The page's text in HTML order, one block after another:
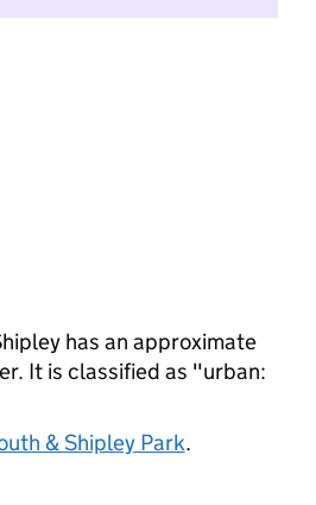
has an approximate
It is classified as "urban:
& Shipley Park.